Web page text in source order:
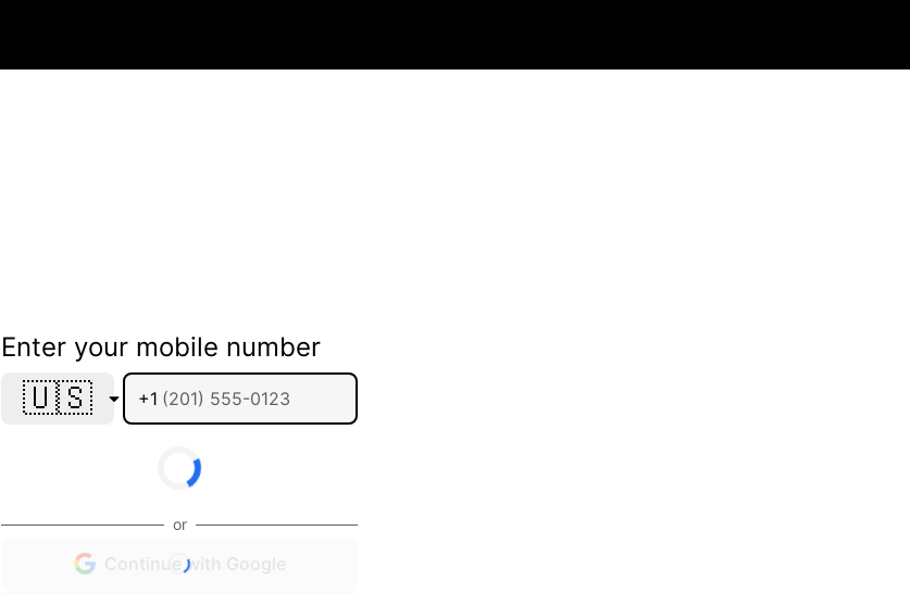
Enter your mobile number
🇺🇸 +1
or
Continue with Google